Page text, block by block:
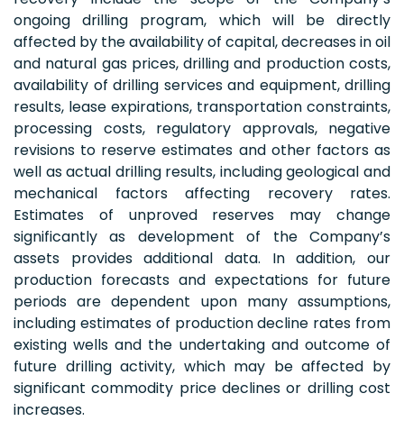
ongoing drilling program, which will be directly
affected by the availability of capital, decreases in oil
and natural gas prices, drilling and production costs,
availability of drilling services and equipment, drilling
results, lease expirations, transportation constraints,
processing costs, regulatory approvals, negative
revisions to reserve estimates and other factors as
well as actual drilling results, including geological and
mechanical factors affecting recovery rates.
Estimates of unproved reserves may change
significantly as development of the Company’s
assets provides additional data. In addition, our
production forecasts and expectations for future
periods are dependent upon many assumptions,
including estimates of production decline rates from
existing wells and the undertaking and outcome of
future drilling activity, which may be affected by
significant commodity price declines or drilling cost
increases.